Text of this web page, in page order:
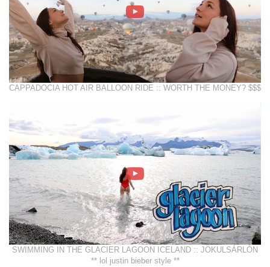
CAPPADOCIA HOT AIR BALLOON RIDE :: WORTH THE MONEY? $$$
SWIMMING IN THE GLACIER LAGOON ICELAND :: JÖKULSÁRLÓN
** lol justin bieber style **